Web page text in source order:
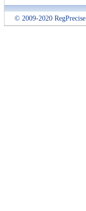
© 2009-2020 RegPrecise